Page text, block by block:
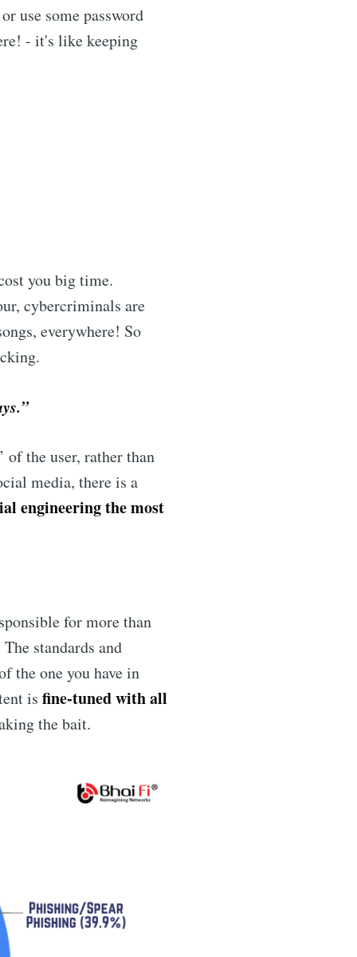
use some password
- it's like keeping
you big time.
cybercriminals are
everywhere! So
of the user, rather than
media, there is a
engineering the most
for more than
standards and
the one you have in
isfine-tuned with all
the bait.